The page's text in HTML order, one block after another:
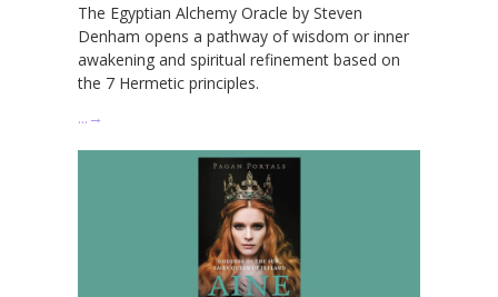
The Egyptian Alchemy Oracle by Steven
Denham opens a pathway of wisdom or inner
awakening and spiritual refinement based on
the 7 Hermetic principles.
… →